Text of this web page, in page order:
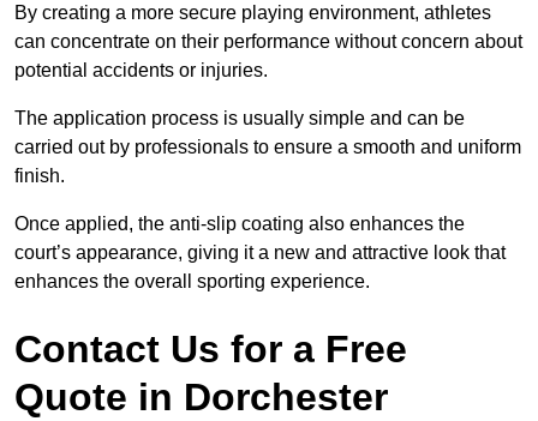
By creating a more secure playing environment, athletes
can concentrate on their performance without concern about
potential accidents or injuries.
The application process is usually simple and can be
carried out by professionals to ensure a smooth and uniform
finish.
Once applied, the anti-slip coating also enhances the
court’s appearance, giving it a new and attractive look that
enhances the overall sporting experience.
Contact Us for a Free
Quote in Dorchester